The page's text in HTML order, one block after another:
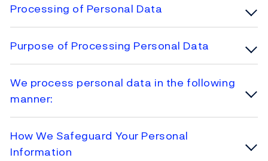
Processing of Personal Data
Purpose of Processing Personal Data
We process personal data in the following
manner:
How We Safeguard Your Personal
Information